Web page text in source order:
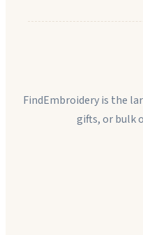
FindEmbroidery is the
gifts, or bulk